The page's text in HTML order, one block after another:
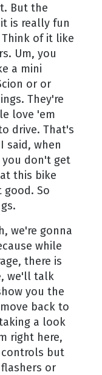
But the
is really fun
of it like
Um, you
a mini
or or
They're
love 'em
drive. That's
said, when
you don't get
this bike
good. So
we're gonna
while
there is
we'll talk
you the
back to
a look
right here,
controls but
or